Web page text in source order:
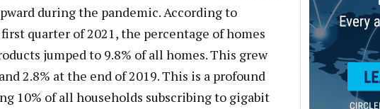
during the pandemic. According to
quarter of 2021, the percentage of homes
jumped to 9.8% of all homes. This grew
2.8% at the end of 2019. This is a profound
10% of all households subscribing to gigabit